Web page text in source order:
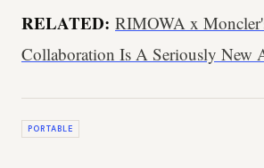
RELATED: RIMOWA x
Collaboration Is A Seriously New
PORTABLE